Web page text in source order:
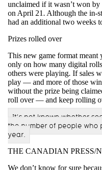
unclaimed if it wasn’t won
on April 21. Although the in-
had an additional two weeks
Prizes rolled over
This new game format
only on how many digital
others were playing. If sales
play — and more of those
without the prize being
roll over — and keep rolling
It’s not known whether
the number of people who
year.
THE CANADIAN PRESS/
We don’t know for sure